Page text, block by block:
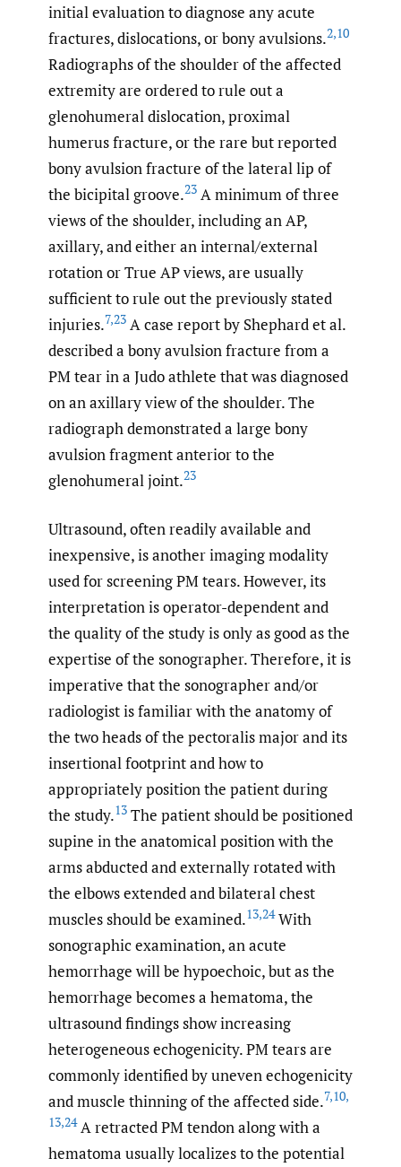
initial evaluation to diagnose any acute
fractures, dislocations, or bony avulsions.2,10
Radiographs of the shoulder of the affected
extremity are ordered to rule out a
glenohumeral dislocation, proximal
humerus fracture, or the rare but reported
bony avulsion fracture of the lateral lip of
the bicipital groove.23 A minimum of three
views of the shoulder, including an AP,
axillary, and either an internal/external
rotation or True AP views, are usually
sufficient to rule out the previously stated
injuries.7,23 A case report by Shephard et al.
described a bony avulsion fracture from a
PM tear in a Judo athlete that was diagnosed
on an axillary view of the shoulder. The
radiograph demonstrated a large bony
avulsion fragment anterior to the
glenohumeral joint.23
Ultrasound, often readily available and
inexpensive, is another imaging modality
used for screening PM tears. However, its
interpretation is operator-dependent and
the quality of the study is only as good as the
expertise of the sonographer. Therefore, it is
imperative that the sonographer and/or
radiologist is familiar with the anatomy of
the two heads of the pectoralis major and its
insertional footprint and how to
appropriately position the patient during
the study.13 The patient should be positioned
supine in the anatomical position with the
arms abducted and externally rotated with
the elbows extended and bilateral chest
muscles should be examined.13,24With
sonographic examination, an acute
hemorrhage will be hypoechoic, but as the
hemorrhage becomes a hematoma, the
ultrasound findings show increasing
heterogeneous echogenicity. PM tears are
commonly identified by uneven echogenicity
and muscle thinning of the affected side.7,10,
13,24A retracted PM tendon along with a
hematoma usually localizes to the potential